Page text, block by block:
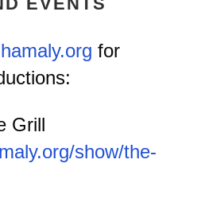
for
Grill
show/the-